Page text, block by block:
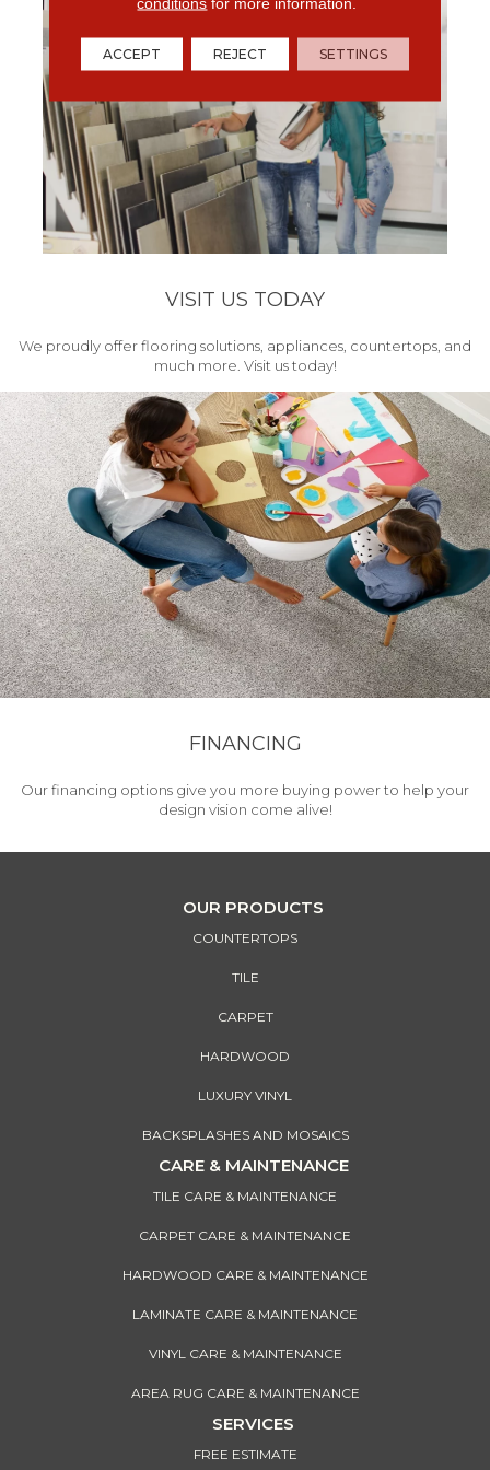
VISIT US TODAY
We proudly offer flooring solutions, appliances, countertops, and
much more. Visit us today!
FINANCING
Our financing options give you more buying power to help your
design vision come alive!
OUR PRODUCTS
COUNTERTOPS
TILE
CARPET
HARDWOOD
LUXURY VINYL
BACKSPLASHES AND MOSAICS
CARE & MAINTENANCE
TILE CARE & MAINTENANCE
CARPET CARE & MAINTENANCE
HARDWOOD CARE & MAINTENANCE
LAMINATE CARE & MAINTENANCE
VINYL CARE & MAINTENANCE
AREA RUG CARE & MAINTENANCE
SERVICES
FREE ESTIMATE
ACCEPT REJECT SETTINGS